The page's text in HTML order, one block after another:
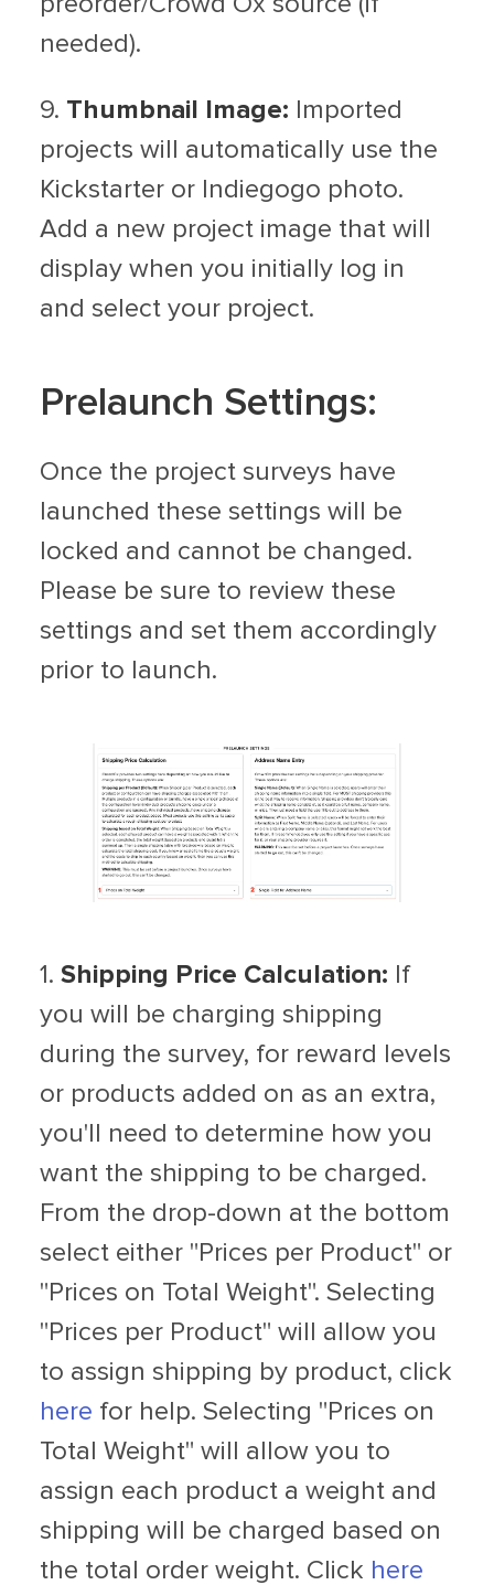
needed).
9. Thumbnail Image: Imported
projects will automatically use the
Kickstarter or Indiegogo photo.
Add a new project image that will
display when you initially log in
and select your project.
Prelaunch Settings:
Once the project surveys have
launched these settings will be
locked and cannot be changed.
Please be sure to review these
settings and set them accordingly
prior to launch.
1. Shipping Price Calculation: If
you will be charging shipping
during the survey, for reward levels
or products added on as an extra,
you'll need to determine how you
want the shipping to be charged.
From the drop-down at the bottom
select either "Prices per Product" or
"Prices on Total Weight". Selecting
"Prices per Product" will allow you
to assign shipping by product, click
here for help. Selecting "Prices on
Total Weight" will allow you to
assign each product a weight and
shipping will be charged based on
the total order weight. Click here